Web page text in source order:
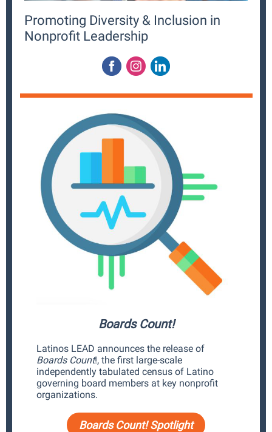
Promoting Diversity & Inclusion in
Nonprofit Leadership
Boards Count!
Latinos LEAD announces the release of
Boards Count!, the first large-scale
independently tabulated census of Latino
governing board members at key nonprofit
organizations.
Boards Count! Spotlight